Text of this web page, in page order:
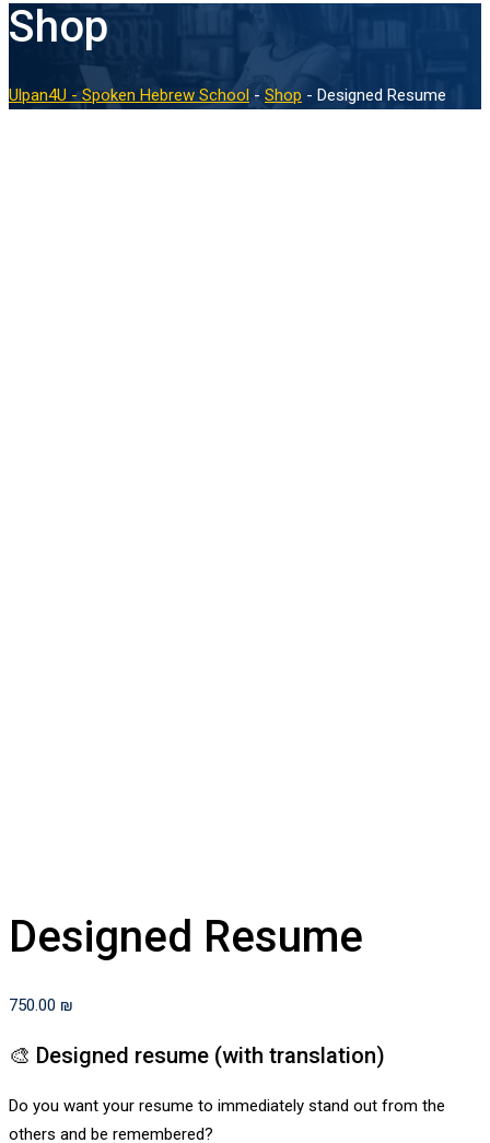
Shop
Ulpan4U - Spoken Hebrew School - Shop - Designed Resume
Designed Resume
750.00 ₪
🎨 Designed resume (with translation)
Do you want your resume to immediately stand out from the
others and be remembered?